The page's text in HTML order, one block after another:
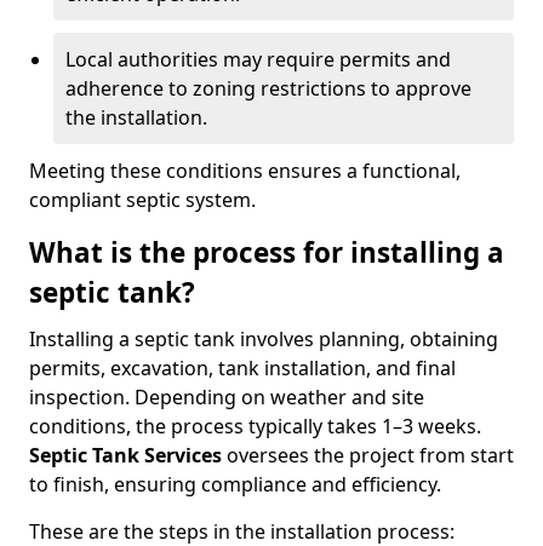
Local authorities may require permits and
adherence to zoning restrictions to approve
the installation.
Meeting these conditions ensures a functional,
compliant septic system.
What is the process for installing a
septic tank?
Installing a septic tank involves planning, obtaining
permits, excavation, tank installation, and final
inspection. Depending on weather and site
conditions, the process typically takes 1–3 weeks.
Septic Tank Servicesoversees the project from start
to finish, ensuring compliance and efficiency.
These are the steps in the installation process: